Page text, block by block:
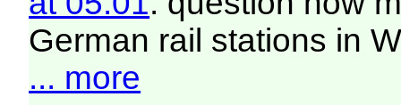
German rail stations in
... more